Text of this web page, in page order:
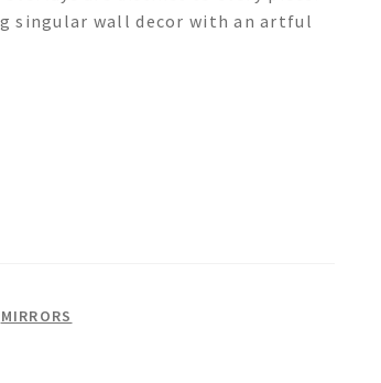
singular wall decor with an artful
MIRRORS